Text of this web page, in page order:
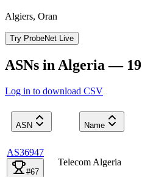
Algiers, Oran
Try ProbeNet Live
ASNs in Algeria — 19
Log in to download CSV
ASN Name
AS36947
#67
Telecom Algeria